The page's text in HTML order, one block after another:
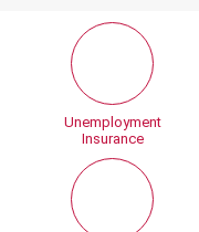
Unemployment
Insurance